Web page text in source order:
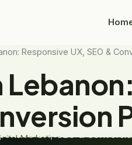
Responsive UX, SEO &
Marketing
MARKETING
UX, SEO &